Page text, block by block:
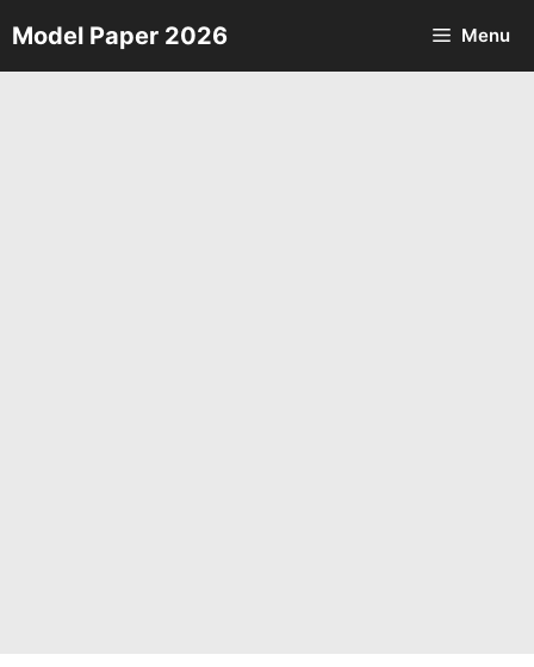
Skip
to
Model Paper 2026 Menu